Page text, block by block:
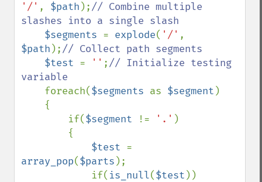
'/' , $path );// Combine multiple
slashes into a single slash
$segments = explode( '/'
$path );// Collect path segments
$test = '' ;// Initialize testing
variable
foreach($segments as $segment )
        if(
$segment != '.' )
$test
array_pop($parts );
            if(
is_null($test ))